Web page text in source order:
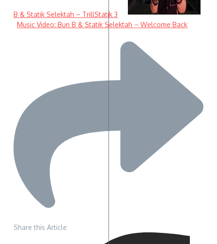
B & Statik Selektah – TrillStatik 3
Music Video: Bun B & Statik Selektah – Welcome Back
Share this Article